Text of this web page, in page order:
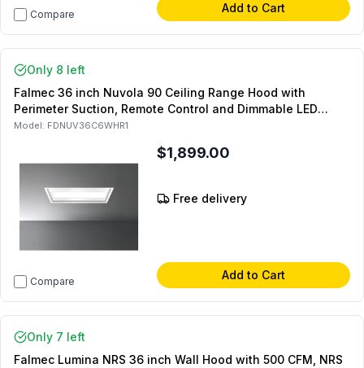
Compare Add to Cart
Only 8 left
Falmec 36 inch Nuvola 90 Ceiling Range Hood with
Perimeter Suction, Remote Control and Dimmable LED
Lighting (Blower Sold Separately) (White)
Model: FDNUV36C6WHR1
Compare
$1,899.00
Free delivery
Add to Cart
Only 7 left
Falmec Lumina NRS 36 inch Wall Hood with 500 CFM, NRS